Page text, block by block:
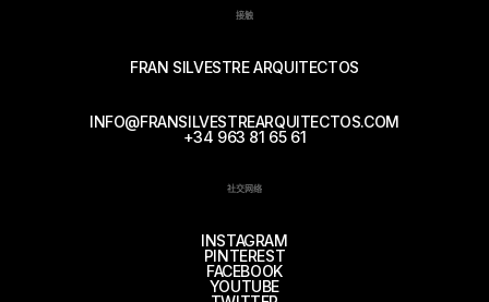
接触
FRAN SILVESTRE ARQUITECTOS
INFO@FRANSILVESTREARQUITECTOS.COM
+34 963 81 65 61
社交网络
INSTAGRAM
PINTEREST
FACEBOOK
YOUTUBE